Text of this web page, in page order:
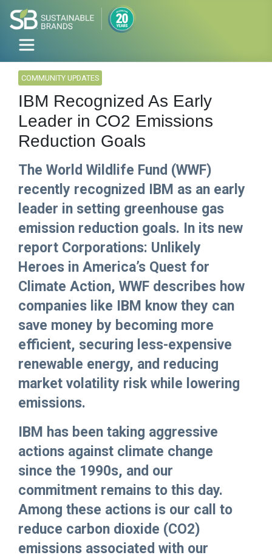
COMMUNITY UPDATES
IBM Recognized As Early
Leader in CO2 Emissions
Reduction Goals
The World Wildlife Fund (WWF)
recently recognized IBM as an early
leader in setting greenhouse gas
emission reduction goals. In its new
report Corporations: Unlikely
Heroes in America’s Quest for
Climate Action, WWF describes how
companies like IBM know they can
save money by becoming more
efficient, securing less-expensive
renewable energy, and reducing
market volatility risk while lowering
emissions.
IBM has been taking aggressive
actions against climate change
since the 1990s, and our
commitment remains to this day.
Among these actions is our call to
reduce carbon dioxide (CO2)
emissions associated with our